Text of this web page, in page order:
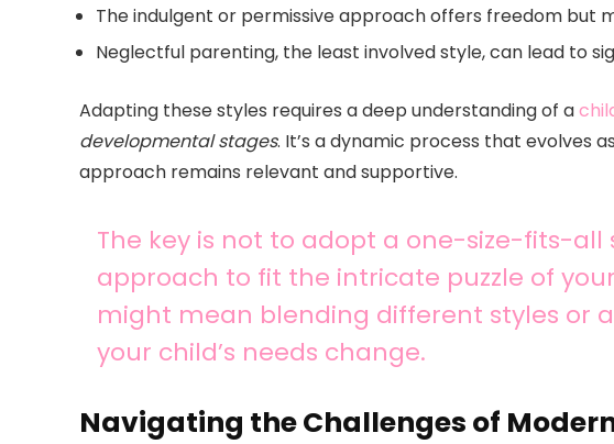
The indulgent or permissive approach offers freedom but
Neglectful parenting, the least involved style, can lead to
Adapting these styles requires a deep understanding of a
developmental stages. It’s a dynamic process that evolves
approach remains relevant and supportive.
The key is not to adopt a one-size-fits-
approach to fit the intricate puzzle of
might mean blending different styles or
your child’s needs change.
Navigating the Challenges of